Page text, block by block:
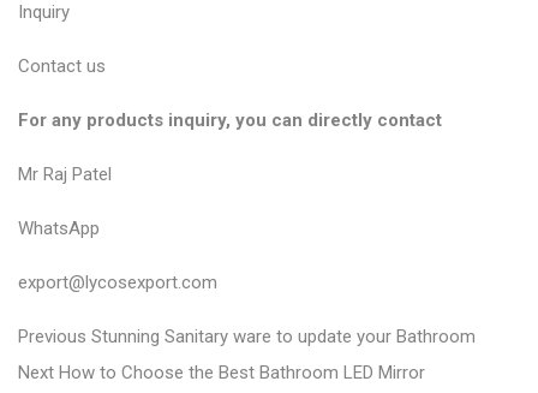
Inquiry
Contact us
For any products inquiry, you can directly contact
Mr Raj Patel
WhatsApp
export@lycosexport.com
P
o
Previous P
r
Stunning Sanitary ware to update your Bathroom
Next N
How to Choose the Best Bathroom LED Mirror